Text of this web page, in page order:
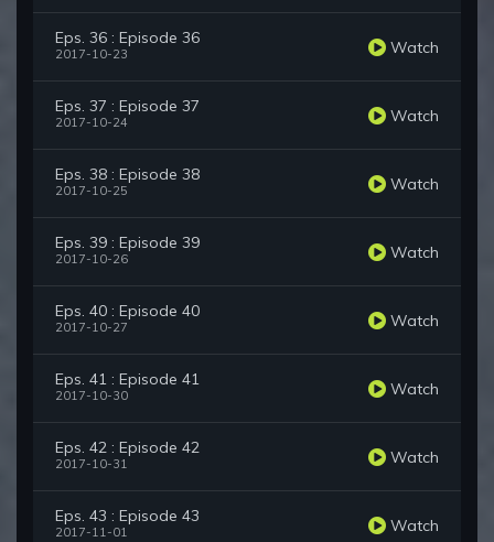
Eps. 36 : Episode 36
2017-10-23 Watch
Eps. 37 : Episode 37
2017-10-24 Watch
Eps. 38 : Episode 38
2017-10-25 Watch
Eps. 39 : Episode 39
2017-10-26 Watch
Eps. 40 : Episode 40
2017-10-27 Watch
Eps. 41 : Episode 41
2017-10-30 Watch
Eps. 42 : Episode 42
2017-10-31 Watch
Eps. 43 : Episode 43
2017-11-01 Watch